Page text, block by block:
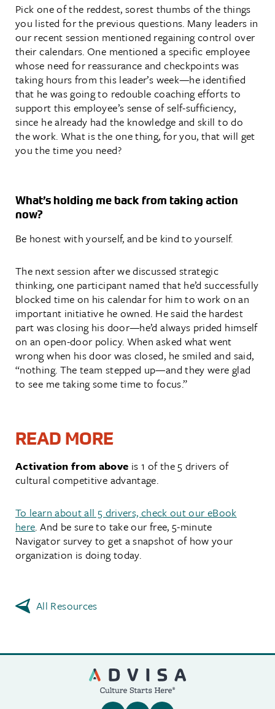
Pick one of the reddest, sorest thumbs of the things
you listed for the previous questions. Many leaders in
our recent session mentioned regaining control over
their calendars. One mentioned a specific employee
whose need for reassurance and checkpoints was
taking hours from this leader’s week—he identified
that he was going to redouble coaching efforts to
support this employee’s sense of self-sufficiency,
since he already had the knowledge and skill to do
the work. What is the one thing, for you, that will get
you the time you need?
What’s holding me back from taking action
now?
Be honest with yourself, and be kind to yourself.
The next session after we discussed strategic
thinking, one participant named that he’d successfully
blocked time on his calendar for him to work on an
important initiative he owned. He said the hardest
part was closing his door—he’d always prided himself
on an open-door policy. When asked what went
wrong when his door was closed, he smiled and said,
“nothing. The team stepped up—and they were glad
to see me taking some time to focus.”
READ MORE
Activation from above is 1 of the 5 drivers of
cultural competitive advantage.
To learn about all 5 drivers, check out our eBook
here. And be sure to take our free, 5-minute
Navigator survey to get a snapshot of how your
organization is doing today.
All Resources